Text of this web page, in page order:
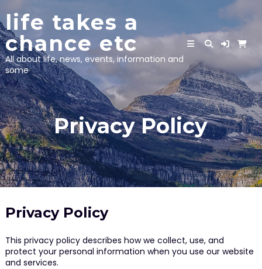
to
content
life takes a
chance etc
All about life, news, events, information and
some
Privacy Policy
Privacy Policy
This privacy policy describes how we collect, use, and
protect your personal information when you use our website
and services.